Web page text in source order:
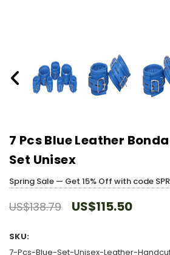
7 Pcs Blue Leather
Set Unisex
Spring Sale — Get 15% Off with code
US$138.79 US$115.50
SKU:
7-Pcs-Blue-Set-Unisex-Leather-